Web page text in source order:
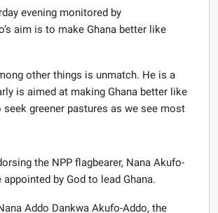
evening monitored by
aim is to make Ghana better like
other things is unmatch. He is a
is aimed at making Ghana better like
greener pastures as we see most
the NPP flagbearer, Nana Akufo-
by God to lead Ghana.
Addo Dankwa Akufo-Addo, the